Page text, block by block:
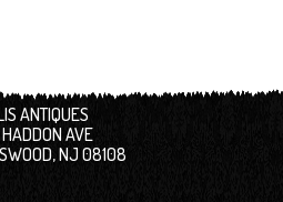
ANTIQUES
AVE
NJ 08108